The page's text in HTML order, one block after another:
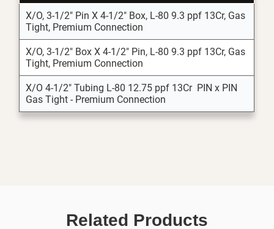
X/O, 3-1/2" Pin X 4-1/2" Box, L-80 9.3 ppf 13Cr, Gas
Tight, Premium Connection
X/O, 3-1/2" Box X 4-1/2" Pin, L-80 9.3 ppf 13Cr, Gas
Tight, Premium Connection
X/O 4-1/2" Tubing L-80 12.75 ppf 13Cr PIN x PIN
Gas Tight - Premium Connection
Related Products